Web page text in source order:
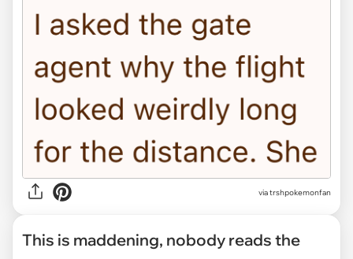
via trshpokemonfan
This is maddening, nobody reads the